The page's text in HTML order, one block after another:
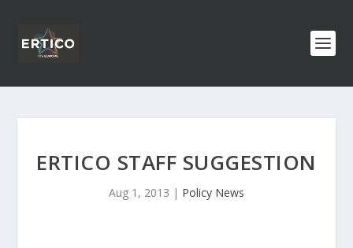
ERTICO STAFF SUGGESTION
Aug 1, 2013 | Policy News